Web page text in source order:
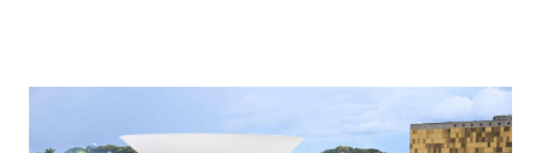
something very different we've yet to see from Alexander as